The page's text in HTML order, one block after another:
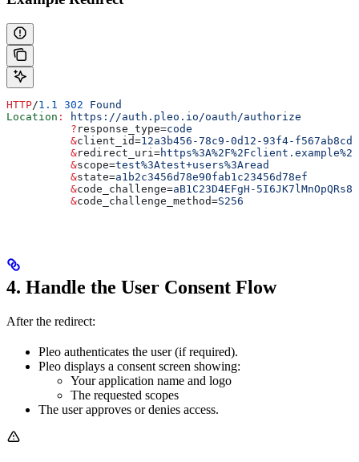
HTTP/1.1 302 Found
Location :
https://auth.pleo.io/oauth/authorize
          ?
response_type=code
          &
client_id=12a3b456-78c9-0d12-93f4-
          &
redirect_uri =
          &
scope=test%3Atest+users%3Aread
          &
state=a1b2c3456d78e90fab1c23456d78ef
          &
code_challenge=aB1C23D4EFgH-
          &
code_challenge_method=S256
4. Handle the User Consent Flow
After the redirect:
Pleo authenticates the user (if required).
Pleo displays a consent screen showing:
Your application name and logo
The requested scopes
The user approves or denies access.